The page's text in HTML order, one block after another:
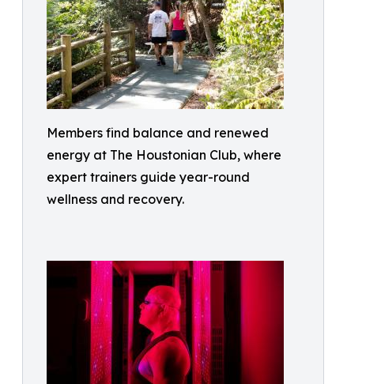
Members find balance and renewed
energy at The Houstonian Club, where
expert trainers guide year-round
wellness and recovery.